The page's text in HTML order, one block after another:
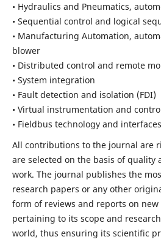
• Hydraulics and Pneumatics,
• Sequential control and logical
• Manufacturing Automation,
blower
• Distributed control and remote
• System integration
• Fault detection and isolation (FDI)
• Virtual instrumentation and
• Fieldbus technology and interfaces
All contributions to the journal are
are selected on the basis of quality
work. The journal publishes the
research papers or any other
form of reviews and reports on
pertaining to its scope and
world, thus ensuring its scientific